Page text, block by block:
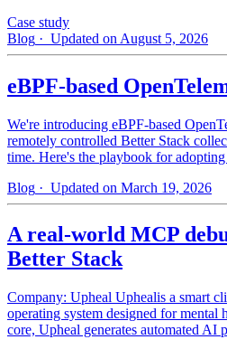
Case study
Blog · Updated on August 5, 2026
eBPF-based
We're introducing eBPF-based
remotely controlled Better Stack
time. Here's the playbook for
Blog · Updated on March 19, 2026
A real-world MCP
Better Stack
Company: Upheal Uphealis a smart
operating system designed for mental
core, Upheal generates automated AI